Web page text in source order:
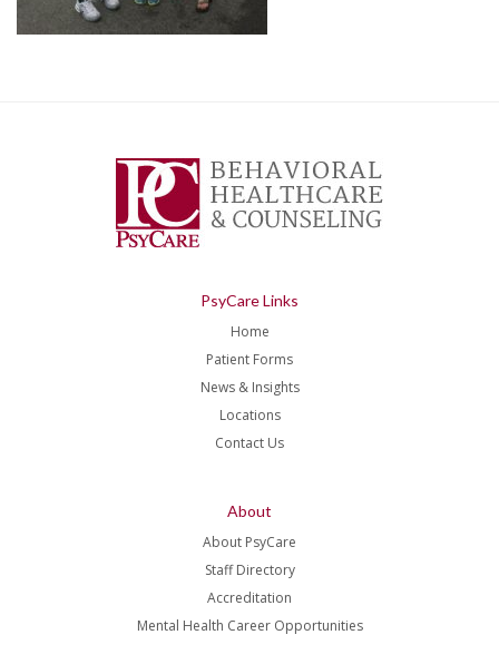
PsyCare Links
Home
Patient Forms
News & Insights
Locations
Contact Us
About
About PsyCare
Staff Directory
Accreditation
Mental Health Career Opportunities